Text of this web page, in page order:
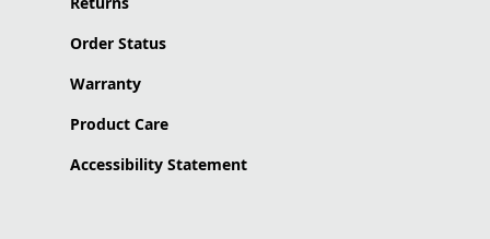
Order Status
Warranty
Product Care
Accessibility Statement